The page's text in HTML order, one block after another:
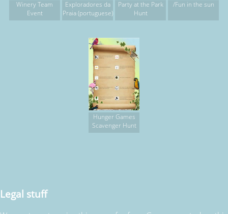
Winery Team
Event
Exploradores da
Praia (portuguese)
Party at the Park
Hunt
/Fun in the sun
Hunger Games
Scavenger Hunt
Legal stuff